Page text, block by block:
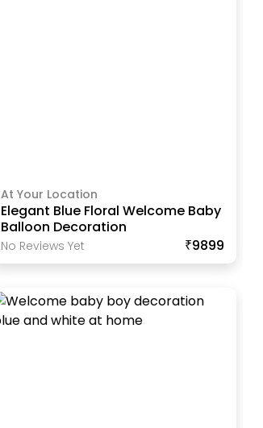
At Your Location
Elegant Blue Floral Welcome Baby
Balloon Decoration
No Reviews Yet ₹9899